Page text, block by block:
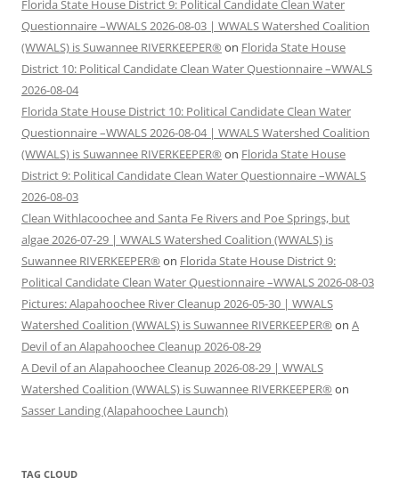
Florida State House District 9: Political Candidate Clean Water
Questionnaire –WWALS 2026-08-03 | WWALS Watershed Coalition
(WWALS) is Suwannee RIVERKEEPER® on Florida State House
District 10: Political Candidate Clean Water Questionnaire –WWALS
2026-08-04
Florida State House District 10: Political Candidate Clean Water
Questionnaire –WWALS 2026-08-04 | WWALS Watershed Coalition
(WWALS) is Suwannee RIVERKEEPER® on Florida State House
District 9: Political Candidate Clean Water Questionnaire –WWALS
2026-08-03
Clean Withlacoochee and Santa Fe Rivers and Poe Springs, but
algae 2026-07-29 | WWALS Watershed Coalition (WWALS) is
Suwannee RIVERKEEPER® on Florida State House District 9:
Political Candidate Clean Water Questionnaire –WWALS 2026-08-03
Pictures: Alapahoochee River Cleanup 2026-05-30 | WWALS
Watershed Coalition (WWALS) is Suwannee RIVERKEEPER® on A
Devil of an Alapahoochee Cleanup 2026-08-29
A Devil of an Alapahoochee Cleanup 2026-08-29 | WWALS
Watershed Coalition (WWALS) is Suwannee RIVERKEEPER® on
Sasser Landing (Alapahoochee Launch)
TAG CLOUD